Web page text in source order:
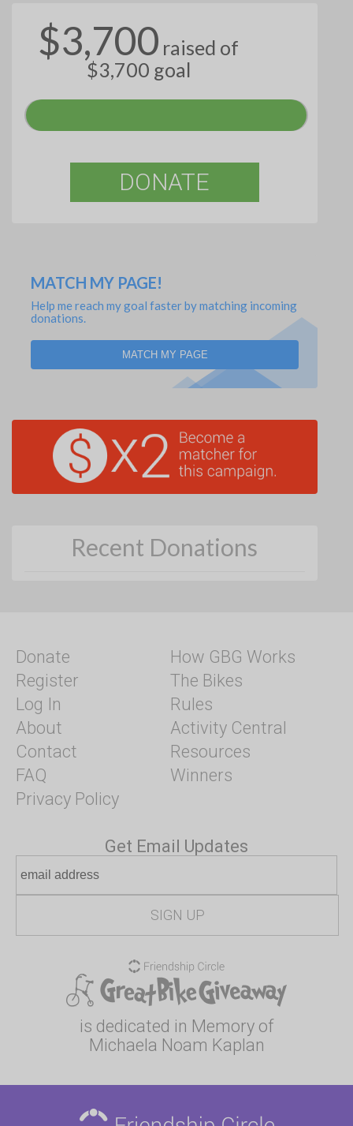
$3,700 raised of
$3,700 goal
DONATE
MATCH MY PAGE!
Help me reach my goal faster by matching incoming
donations.
MATCH MY PAGE
Recent Donations
Donate
Register
Log In
About
Contact
FAQ
Privacy Policy
How GBG Works
The Bikes
Rules
Activity Central
Resources
Winners
Get Email Updates
is dedicated in Memory of
Michaela Noam Kaplan